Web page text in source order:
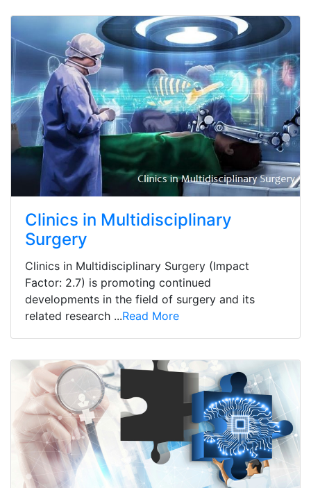
Clinics in Multidisciplinary
Surgery
Clinics in Multidisciplinary Surgery (Impact
Factor: 2.7) is promoting continued
developments in the field of surgery and its
related research ...Read More